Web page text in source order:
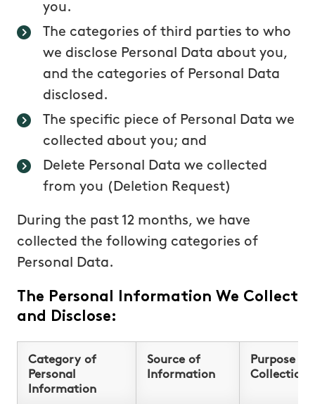
you.
The categories of third parties to who
we disclose Personal Data about you,
and the categories of Personal Data
disclosed.
The specific piece of Personal Data we
collected about you; and
Delete Personal Data we collected
from you (Deletion Request)
During the past 12 months, we have
collected the following categories of
Personal Data.
The Personal Information We Collect
and Disclose:
Category of
Personal
Information
Source of
Information
Purpose for
Collection